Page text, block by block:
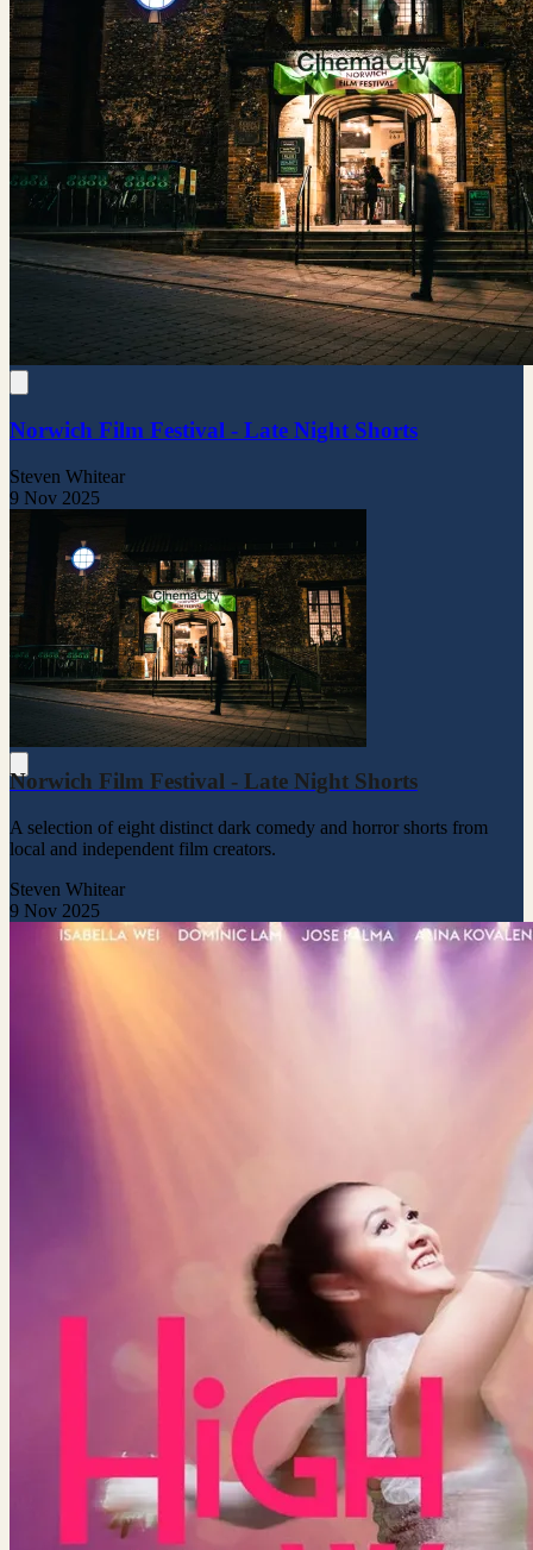
Norwich Film Festival - Late Night Shorts
Steven Whitear
9 Nov 2025
Norwich Film Festival - Late Night Shorts
A selection of eight distinct dark comedy and horror shorts from
local and independent film creators.
Steven Whitear
9 Nov 2025